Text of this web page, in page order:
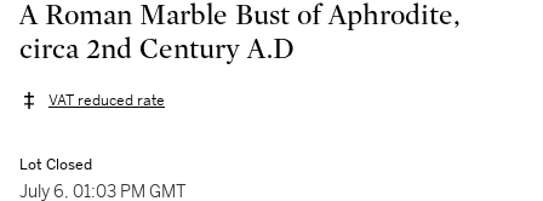
A Roman Marble Bust of Aphrodite,
circa 2nd Century A.D
VAT reduced rate
Lot Closed
July 6, 01:03 PM GMT